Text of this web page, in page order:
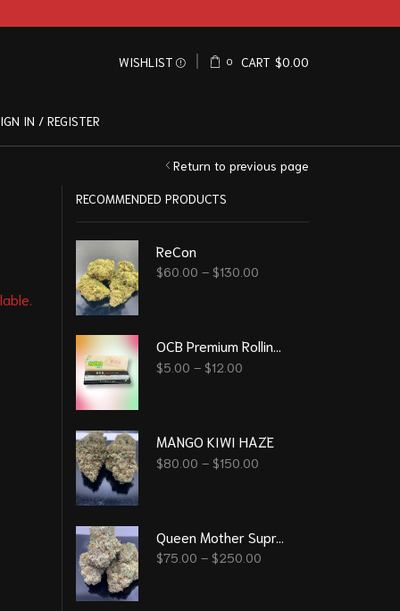
WISHLIST 0 CART $0.00
IN / REGISTER
Return to previous page
RECOMMENDED PRODUCTS
ReCon
$60.00 – $130.00
OCB Premium Rolling Papers
$5.00 – $12.00
MANGO KIWI HAZE
$80.00 – $150.00
Queen Mother Supreme (New Batch)
$75.00 – $250.00